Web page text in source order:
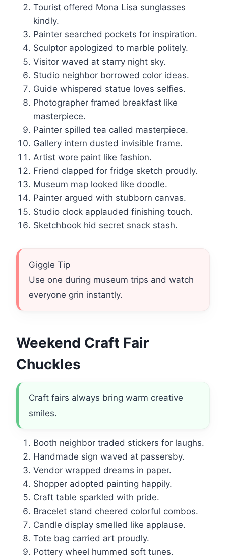
Tourist offered Mona Lisa sunglasses
kindly.
Painter searched pockets for inspiration.
Sculptor apologized to marble politely.
Visitor waved at starry night sky.
Studio neighbor borrowed color ideas.
Guide whispered statue loves selfies.
Photographer framed breakfast like
masterpiece.
Painter spilled tea called masterpiece.
Gallery intern dusted invisible frame.
Artist wore paint like fashion.
Friend clapped for fridge sketch proudly.
Museum map looked like doodle.
Painter argued with stubborn canvas.
Studio clock applauded finishing touch.
Sketchbook hid secret snack stash.
Giggle Tip
Use one during museum trips and watch
everyone grin instantly.
Weekend Craft Fair
Chuckles
Craft fairs always bring warm creative
smiles.
Booth neighbor traded stickers for laughs.
Handmade sign waved at passersby.
Vendor wrapped dreams in paper.
Shopper adopted painting happily.
Craft table sparkled with pride.
Bracelet stand cheered colorful combos.
Candle display smelled like applause.
Tote bag carried art proudly.
Pottery wheel hummed soft tunes.